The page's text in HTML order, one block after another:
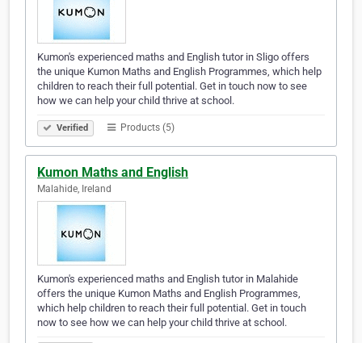
Kumon's experienced maths and English tutor in Sligo offers
the unique Kumon Maths and English Programmes, which help
children to reach their full potential. Get in touch now to see
how we can help your child thrive at school.
Verified Products (5)
Kumon Maths and English
Malahide, Ireland
Kumon's experienced maths and English tutor in Malahide
offers the unique Kumon Maths and English Programmes,
which help children to reach their full potential. Get in touch
now to see how we can help your child thrive at school.